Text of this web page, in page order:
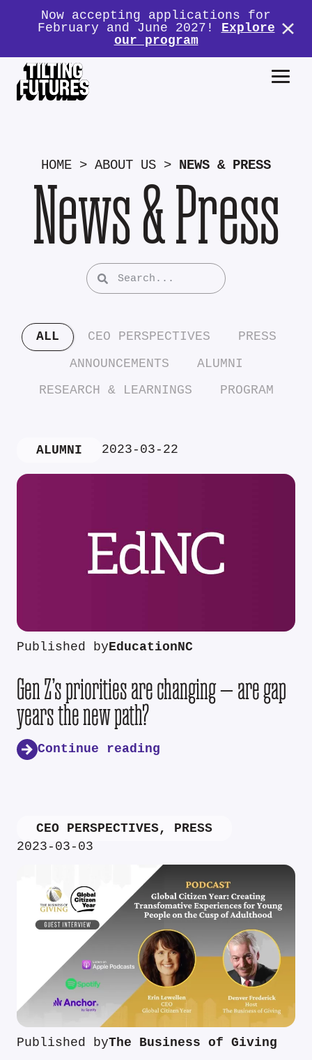
Now accepting applications for
February and June 2027! Explore
our program
HOME > ABOUT US > NEWS & PRESS
News & Press
ALL CEO PERSPECTIVES
PRESS
ANNOUNCEMENTS
ALUMNI
RESEARCH & LEARNINGS
PROGRAM
ALUMNI 2023-03-22
Published byEducationNC
Gen Z’s priorities are changing — are gap
years the new path?
Continue reading
CEO PERSPECTIVES, PRESS
2023-03-03
Published byThe Business of Giving